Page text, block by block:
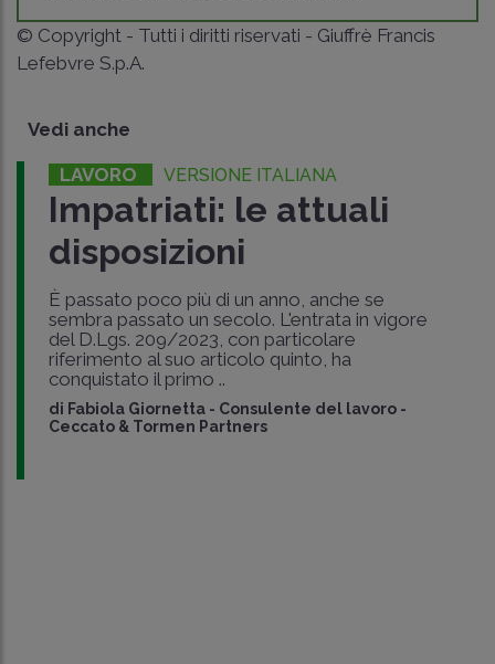
© Copyright - Tutti i diritti riservati - Giuffrè Francis
Lefebvre S.p.A.
Vedi anche
LAVORO VERSIONE ITALIANA
Impatriati: le attuali
disposizioni
È passato poco più di un anno, anche se
sembra passato un secolo. L'entrata in vigore
del D.Lgs. 209/2023, con particolare
riferimento al suo articolo quinto, ha
conquistato il primo ..
di Fabiola Giornetta - Consulente del lavoro -
Ceccato & Tormen Partners